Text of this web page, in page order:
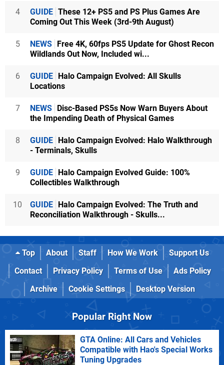
4 GUIDE These 12+ PS5 and PS Plus Games Are
Coming Out This Week (3rd-9th August)
5 NEWS Free 4K, 60fps PS5 Update for Ghost Recon
Wildlands Out Now, Included wi...
6 GUIDE Halo Campaign Evolved: All Skulls
Locations
7 NEWS Disc-Based PS5s Now Warn Buyers About
the Impending Death of Physical Games
8 GUIDE Halo Campaign Evolved: Halo Walkthrough
- Terminals, Skulls
9 GUIDE Halo Campaign Evolved Guide: 100%
Collectibles Walkthrough
10 GUIDE Halo Campaign Evolved: The Truth and
Reconciliation Walkthrough - Skulls...
Top About Staff How We Work
Support Us
Contact
Privacy Policy Terms of Use
Ads Policy
Archive
Cookie Settings Desktop Version
Popular Right Now
GTA Online: All Cars and Vehicles
Compatible with Hao's Special Works
Tuning Upgrades